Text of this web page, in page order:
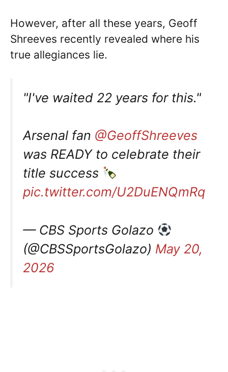
However, after all these years, Geoff
Shreeves recently revealed where his
true allegiances lie.
"I've waited 22 years for this."
Arsenal fan @GeoffShreeves
was READY to celebrate their
title success
pic.twitter.com/U2DuENQmRq
— CBS Sports Golazo
(@CBSSportsGolazo) May 20,
2026